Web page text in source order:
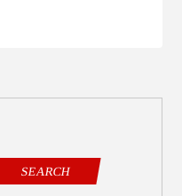
SEARCH